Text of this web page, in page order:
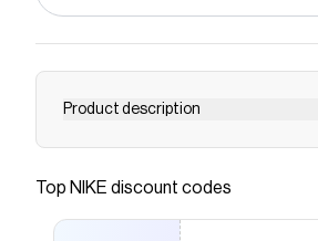
Product description
Find the Jordan at Nike.com.
Save onJordan Big Kids' Metal
Checkmate is a savings app with over
Top NIKE discount codes